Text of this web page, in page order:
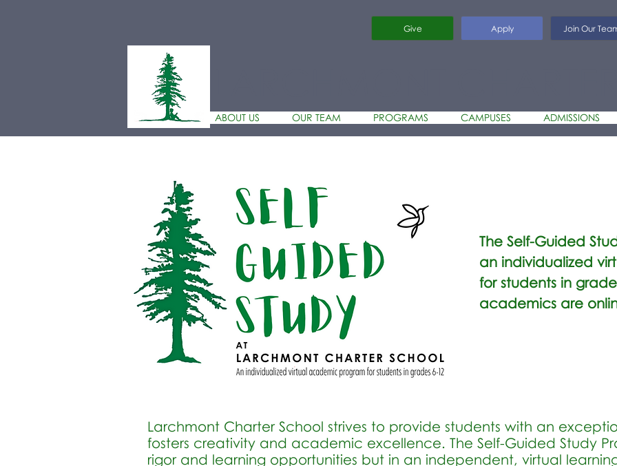
Apply Join Our
ABOUT US OUR TEAM PROGRAMS CAMPUSES ADMISSIONS
Give
The Self-Guided
an individualized
for students in
academics are
Larchmont Charter School strives to provide students with an
fosters creativity and academic excellence. The Self-Guided Study
rigor and learning opportunities but in an independent, virtual